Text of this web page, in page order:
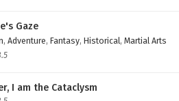
Gaze
, Adventure, Fantasy, Historical, Martial Arts
I am the Cataclysm